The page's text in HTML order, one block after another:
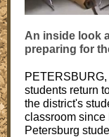
An inside look
preparing for
students return
the district's
classroom since
Petersburg